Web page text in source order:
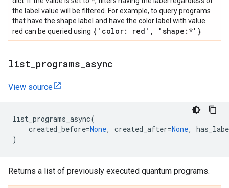
the label value will be filtered. For example, to query programs
that have the shape label and have the color label with value
red can be queried using {'color: red' , 'shape:*'}
list programs async
View source
list_programs_async(
created_before=None, created_after=None,
)
Returns a list of previously executed quantum programs.